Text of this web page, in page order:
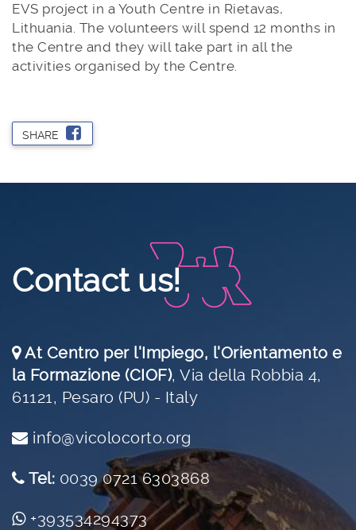
EVS project in a Youth Centre in Rietavas,
Lithuania. The volunteers will spend 12 months in
the Centre and they will take part in all the
activities organised by the Centre.
SHARE
Contact us!
At Centro per l'Impiego, l'Orientamento e
la Formazione (CIOF), Via della Robbia 4,
61121, Pesaro (PU) - Italy
info@vicolocorto.org
Tel: 0039 0721 6303868
+393534294373